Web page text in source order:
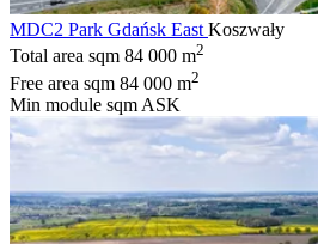
MDC2 Park Gdańsk East Koszwały
Total area sqm 84 000 m2
Free area sqm 84 000 m2
Min module sqm ASK